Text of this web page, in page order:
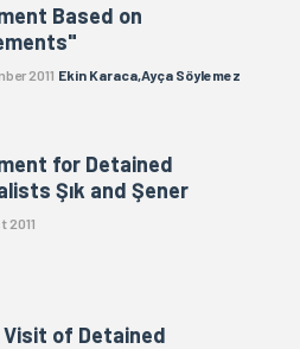
Based on
2011 Ekin Karaca,Ayça Söylemez
for Detained
Şık and Şener
2011
of Detained